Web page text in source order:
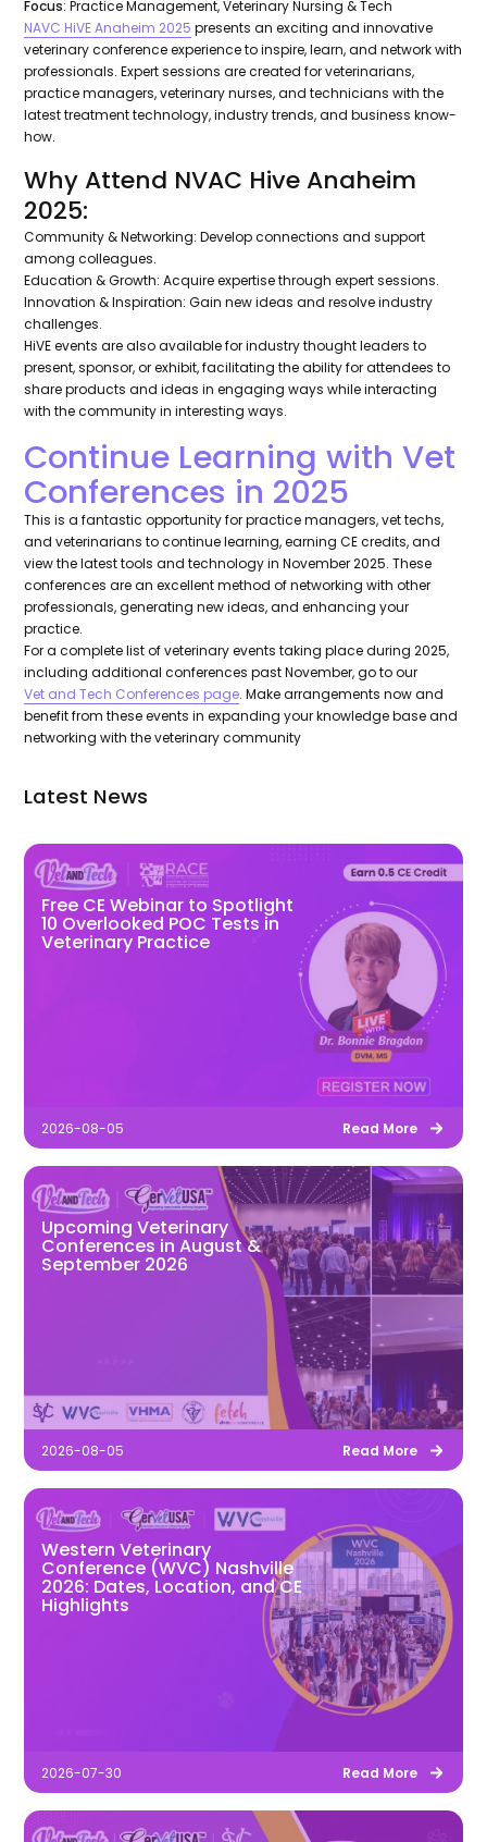
Focus: Practice Management, Veterinary Nursing & Tech
NAVC HiVE Anaheim 2025 presents an exciting and innovative
veterinary conference experience to inspire, learn, and network with
professionals. Expert sessions are created for veterinarians,
practice managers, veterinary nurses, and technicians with the
latest treatment technology, industry trends, and business know-
how.
Why Attend NVAC Hive Anaheim
2025:
Community & Networking: Develop connections and support
among colleagues.
Education & Growth: Acquire expertise through expert sessions.
Innovation & Inspiration: Gain new ideas and resolve industry
challenges.
HiVE events are also available for industry thought leaders to
present, sponsor, or exhibit, facilitating the ability for attendees to
share products and ideas in engaging ways while interacting
with the community in interesting ways.
Continue Learning with Vet
Conferences in 2025
This is a fantastic opportunity for practice managers, vet techs,
and veterinarians to continue learning, earning CE credits, and
view the latest tools and technology in November 2025. These
conferences are an excellent method of networking with other
professionals, generating new ideas, and enhancing your
practice.
For a complete list of veterinary events taking place during 2025,
including additional conferences past November, go to our
Vet and Tech Conferences page. Make arrangements now and
benefit from these events in expanding your knowledge base and
networking with the veterinary community
Latest News
Free CE Webinar to Spotlight
10 Overlooked POC Tests in
Veterinary Practice
2026-08-05 Read More
Upcoming Veterinary
Conferences in August &
September 2026
2026-08-05 Read More
Western Veterinary
Conference (WVC) Nashville
2026: Dates, Location, and CE
Highlights
2026-07-30 Read More